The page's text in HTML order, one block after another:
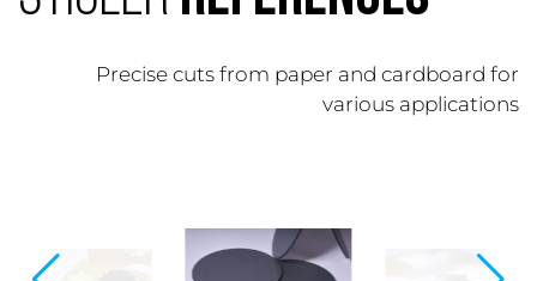
Precise cuts from paper and cardboard for
various applications